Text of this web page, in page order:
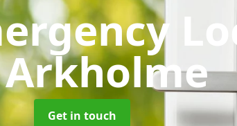
Get in touch